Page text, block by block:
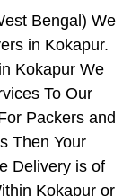
Bengal) We
in Kokapur.
Kokapur We
To Our
Packers and
Then Your
Delivery is of
Kokapur or